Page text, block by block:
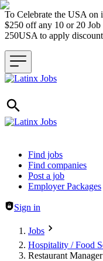
To Celebrate the USA on
$250 off any 10 or 20 Job
250USA to apply
Header navigation
Find jobs
Find companies
Post a job
Employer Packages
Sign in
Jobs
Hospitality / Food
Restaurant